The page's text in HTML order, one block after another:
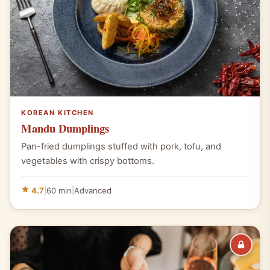
KOREAN KITCHEN
Mandu Dumplings
Pan-fried dumplings stuffed with pork, tofu, and
vegetables with crispy bottoms.
4.7 60 min Advanced